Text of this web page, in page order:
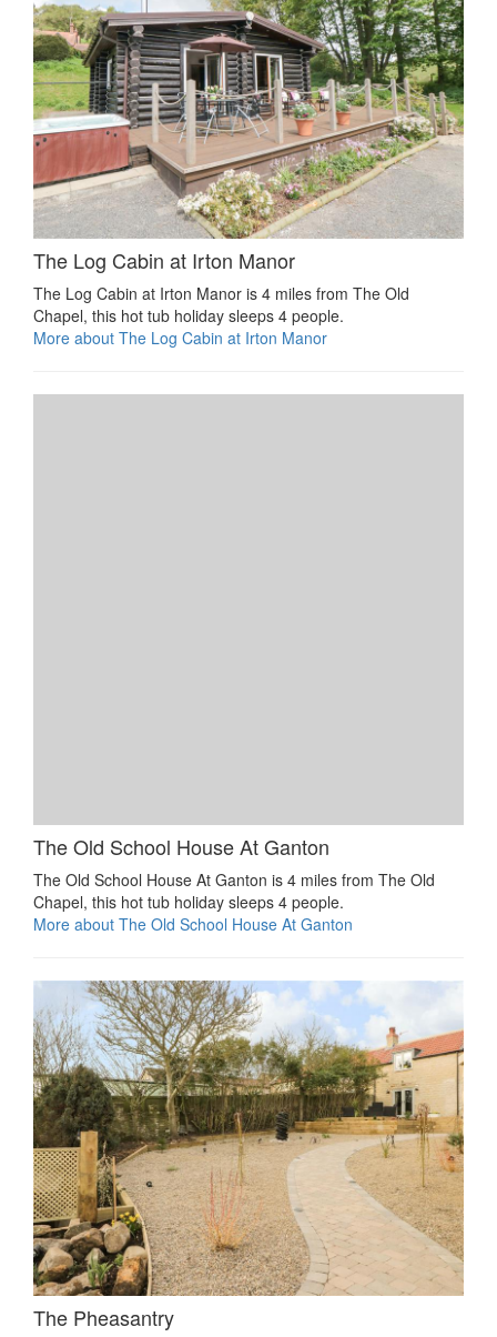
The Log Cabin at Irton Manor
The Log Cabin at Irton Manor is 4 miles from The Old
Chapel, this hot tub holiday sleeps 4 people.
More about The Log Cabin at Irton Manor
The Old School House At Ganton
The Old School House At Ganton is 4 miles from The Old
Chapel, this hot tub holiday sleeps 4 people.
More about The Old School House At Ganton
The Pheasantry